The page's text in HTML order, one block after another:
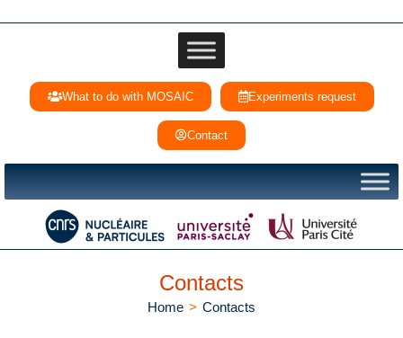
What to do with MOSAIC Experiments request
Contact
Contacts
Home > Contacts